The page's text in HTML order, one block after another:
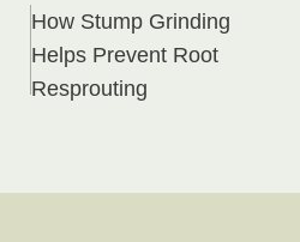
How Stump Grinding
Helps Prevent Root
Resprouting